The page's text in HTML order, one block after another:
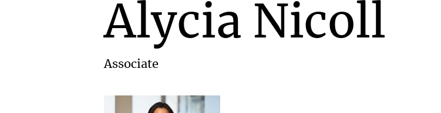
Alycia Nicoll
Associate